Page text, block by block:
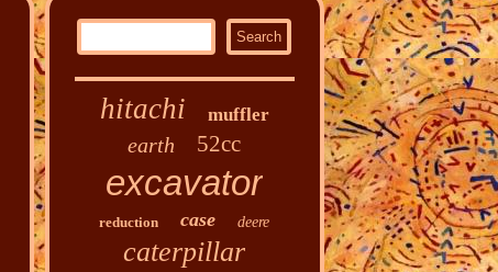
hitachi muffler
earth 52cc
excavator
reduction case deere
caterpillar